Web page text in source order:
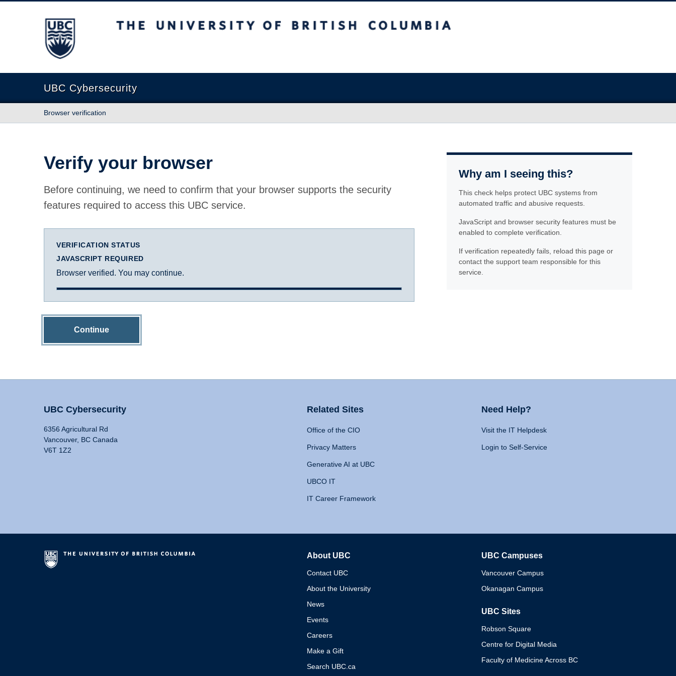
The University of British Columbia
UBC Cybersecurity
Browser verification
Verify your browser
Before continuing, we need to confirm that your browser supports the security
features required to access this UBC service.
VERIFICATION STATUS
JAVASCRIPT REQUIRED
Browser verified. You may continue.
Continue
Why am I seeing this?
This check helps protect UBC systems from
automated traffic and abusive requests.
JavaScript and browser security features must be
enabled to complete verification.
If verification repeatedly fails, reload this page or
contact the support team responsible for this
service.
UBC Cybersecurity
6356 Agricultural Rd
Vancouver, BC Canada
V6T 1Z2
Related Sites
Office of the CIO
Privacy Matters
Generative AI at UBC
UBCO IT
IT Career Framework
Need Help?
Visit the IT Helpdesk
Login to Self-Service
About UBC
Contact UBC
About the University
News
Events
Careers
Make a Gift
Search UBC.ca
UBC Campuses
Vancouver Campus
Okanagan Campus
UBC Sites
Robson Square
Centre for Digital Media
Faculty of Medicine Across BC